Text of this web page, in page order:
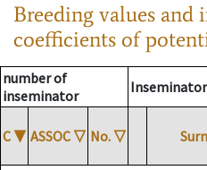
Breeding values and
coefficients of
number of
inseminator
C ▼ ASSOC ▽ No. ▽